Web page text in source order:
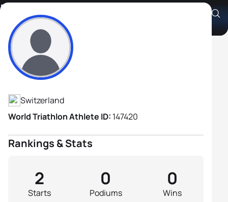
Rolf Lehmann
Athlete's Profile
Switzerland
World Triathlon Athlete ID: 147420
Rankings & Stats
Starts
2
Podiums
0
Wins
0